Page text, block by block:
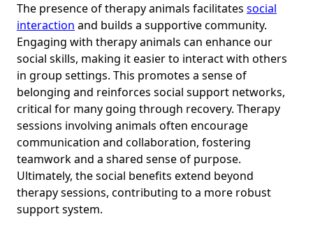
The presence of therapy animals facilitates social
interaction and builds a supportive community.
Engaging with therapy animals can enhance our
social skills, making it easier to interact with others
in group settings. This promotes a sense of
belonging and reinforces social support networks,
critical for many going through recovery. Therapy
sessions involving animals often encourage
communication and collaboration, fostering
teamwork and a shared sense of purpose.
Ultimately, the social benefits extend beyond
therapy sessions, contributing to a more robust
support system.